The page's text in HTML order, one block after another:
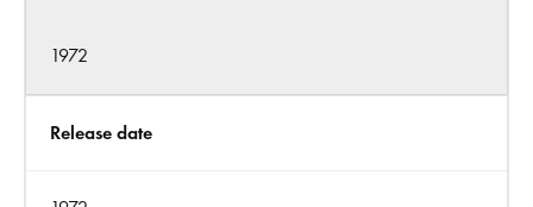
1972
Release date